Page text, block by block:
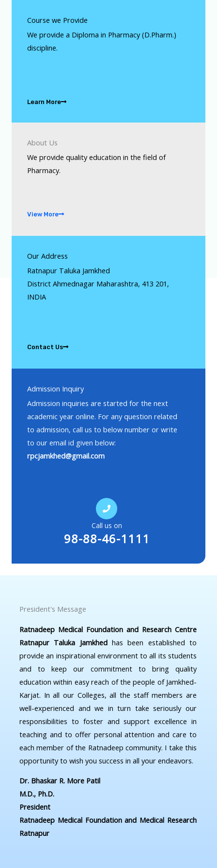
Course we Provide
We provide a Diploma in Pharmacy (D.Pharm.)
discipline.
Learn More
About Us
We provide quality education in the field of
Pharmacy.
View More
Our Address
Ratnapur Taluka Jamkhed
District Ahmednagar Maharashtra, 413 201,
INDIA
Contact Us
Admission Inquiry
Admission inquiries are started for the next
academic year online. For any question related
to admission, call us to below number or write
to our email id given below:
rpcjamkhed@gmail.com
Call us on
98-88-46-1111
President's Message
Ratnadeep Medical Foundation and Research Centre
Ratnapur Taluka Jamkhedhas been established to
provide an inspirational environment to all its students
and to keep our commitment to bring quality
education within easy reach of the people of Jamkhed-
Karjat. In all our Colleges, all the staff members are
well-experienced and we in turn take seriously our
responsibilities to foster and support excellence in
teaching and to offer personal attention and care to
each member of the Ratnadeep community. I take this
opportunity to wish you success in all your endeavors.
Dr. Bhaskar R. More Patil
M.D., Ph.D.
President
Ratnadeep Medical Foundation and Medical Research
Ratnapur